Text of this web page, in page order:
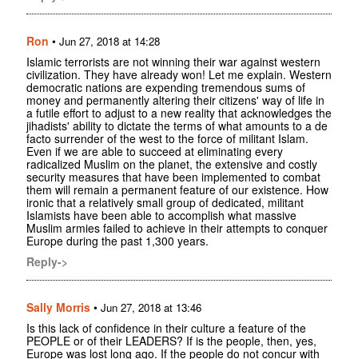
Ron • Jun 27, 2018 at 14:28
Islamic terrorists are not winning their war against western
civilization. They have already won! Let me explain. Western
democratic nations are expending tremendous sums of
money and permanently altering their citizens' way of life in
a futile effort to adjust to a new reality that acknowledges the
jihadists' ability to dictate the terms of what amounts to a de
facto surrender of the west to the force of militant Islam.
Even if we are able to succeed at eliminating every
radicalized Muslim on the planet, the extensive and costly
security measures that have been implemented to combat
them will remain a permanent feature of our existence. How
ironic that a relatively small group of dedicated, militant
Islamists have been able to accomplish what massive
Muslim armies failed to achieve in their attempts to conquer
Europe during the past 1,300 years.
Reply->
Sally Morris • Jun 27, 2018 at 13:46
Is this lack of confidence in their culture a feature of the
PEOPLE or of their LEADERS? If is the people, then, yes,
Europe was lost long ago. If the people do not concur with